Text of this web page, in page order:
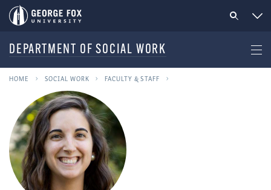
DEPARTMENT OF SOCIAL WORK
HOME SOCIAL WORK FACULTY & STAFF